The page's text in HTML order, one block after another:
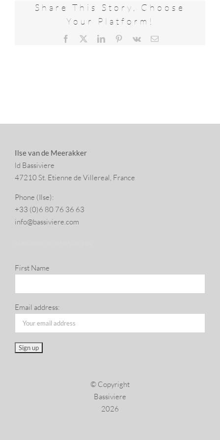
Share This Story, Choose
Your Platform!
Facebook LinkedInPinterest
Vk Email
Ilse van de Meerakker
ld Bassiviere
47210 St. Eti­enne de Villereal, France
Phone (Ilse):
+33 (0)6 80 76 36 63
info@​bassiviere.​com
First Name
Email address:
© Copyright
Bassiviere
2026